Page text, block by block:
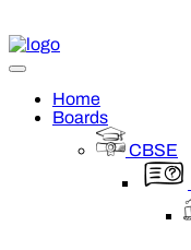
Home
Boards
CBSE